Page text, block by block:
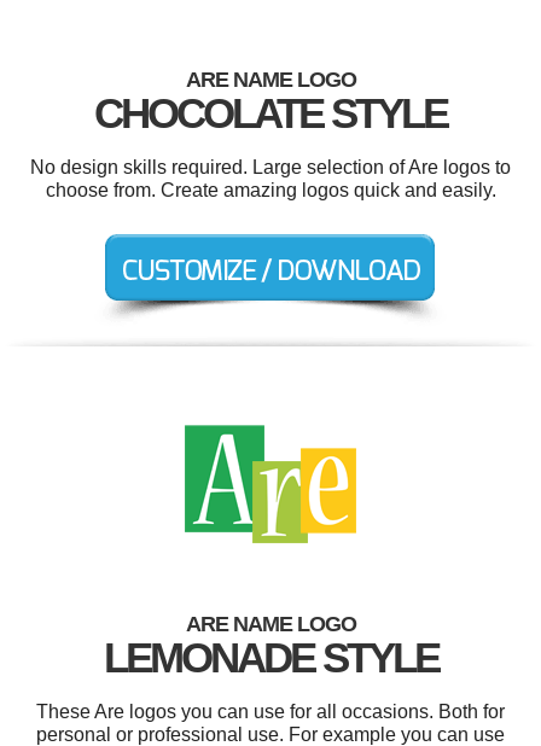
ARE NAME LOGO
CHOCOLATE STYLE
No design skills required. Large selection of Are logos to
choose from. Create amazing logos quick and easily.
ARE NAME LOGO
LEMONADE STYLE
These Are logos you can use for all occasions. Both for
personal or professional use. For example you can use